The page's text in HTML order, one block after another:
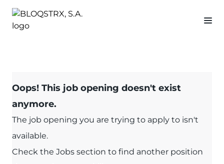
Oops! This job opening doesn't exist
anymore.
The job opening you are trying to apply to isn't
available.
Check the Jobs section to find another position